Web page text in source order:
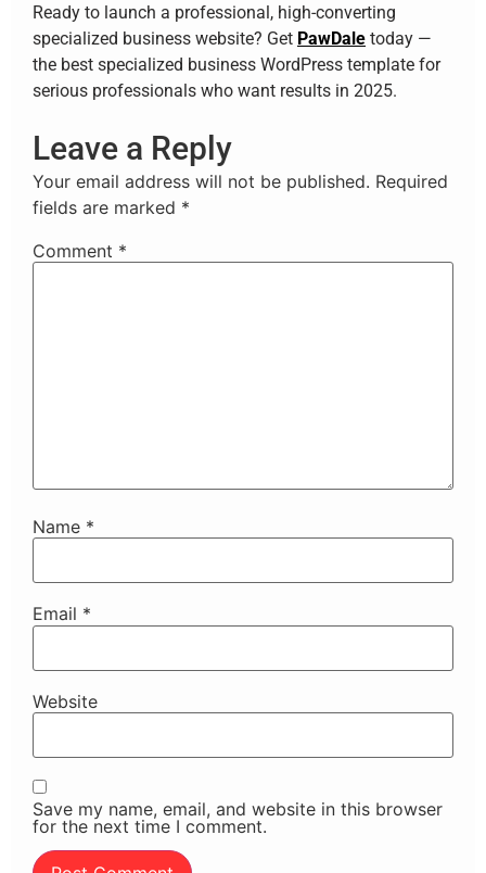
Ready to launch a professional, high-converting
specialized business website? Get PawDale today —
the best specialized business WordPress template for
serious professionals who want results in 2025.
Leave a Reply
Your email address will not be published. Required
fields are marked *
Comment *
Name *
Email *
Website
Save my name, email, and website in this browser
for the next time I comment.